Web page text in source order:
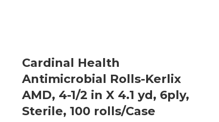
Cardinal Health
Antimicrobial Rolls-Kerlix
AMD, 4-1/2 in X 4.1 yd, 6ply,
Sterile, 100 rolls/Case